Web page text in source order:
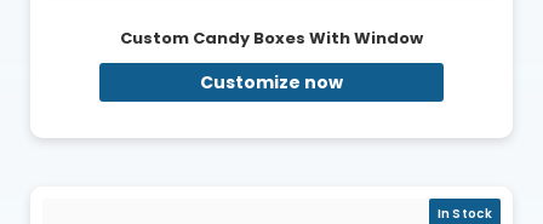
Custom Candy Boxes With Window
Customize now
In Stock